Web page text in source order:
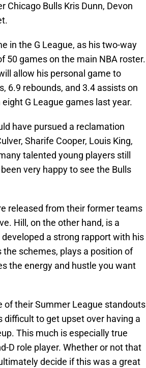
Chicago Bulls Kris Dunn, Devon
in the G League, as his two-way
50 games on the main NBA roster.
allow his personal game to
6.9 rebounds, and 3.4 assists on
G League games last year.
have pursued a reclamation
Sharife Cooper, Louis King,
talented young players still
very happy to see the Bulls
released from their former teams
Hill, on the other hand, is a
a strong rapport with his
the schemes, plays a position of
the energy and hustle you want
of their Summer League standouts
difficult to get upset over having a
This much is especially true
D role player. Whether or not that
decide if this was a great